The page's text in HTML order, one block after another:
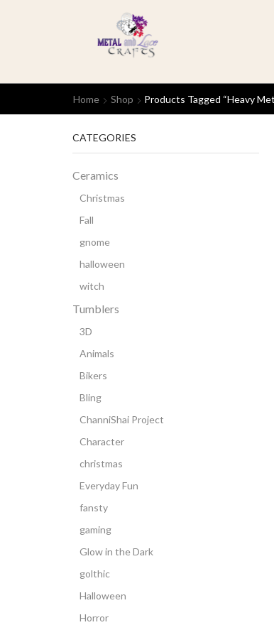
Home Shop Products Tagged “heavy
CATEGORIES
Ceramics
Christmas
Fall
gnome
halloween
witch
Tumblers
3D
Animals
Bikers
Bling
ChanniShai Project
Character
christmas
Everyday Fun
fansty
gaming
Glow in the Dark
golthic
Halloween
Horror